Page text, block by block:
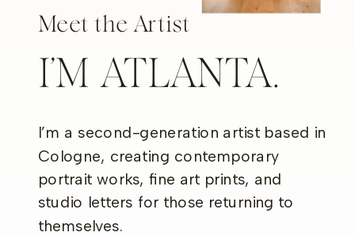
Meet the Artist
I’M ATLANTA.
I’m a second-generation artist based in
Cologne, creating contemporary
portrait works, fine art prints, and
studio letters for those returning to
themselves.